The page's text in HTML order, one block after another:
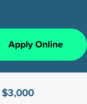
Apply Online
$3,000